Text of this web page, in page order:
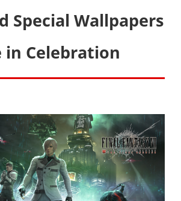
Special Wallpapers
in Celebration